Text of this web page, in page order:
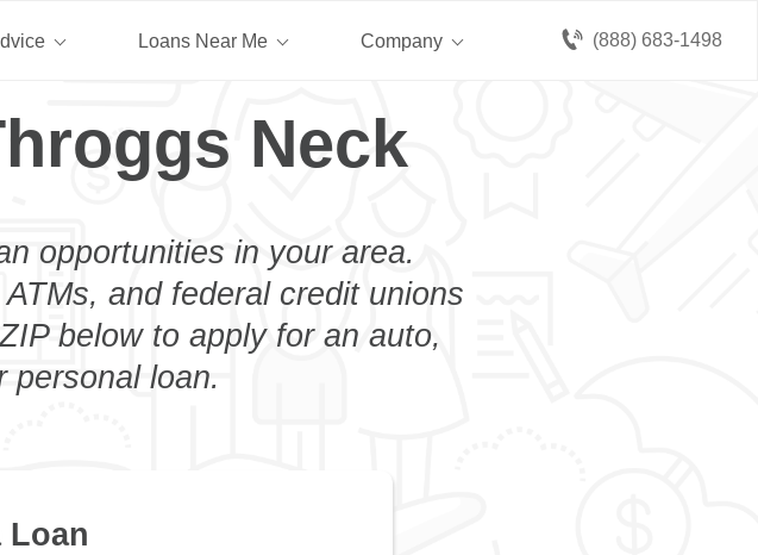
(888) 683-1498
Loans Near Me Company
Neck
opportunities in your area.
and federal credit unions
below to apply for an auto,
personal loan.